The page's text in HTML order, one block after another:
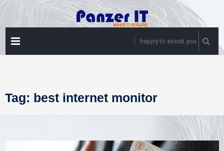
Skip
to
content
happy to assist you
Tag: best internet monitor